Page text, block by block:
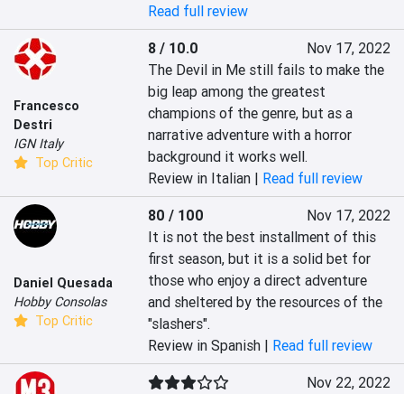
Read full review
Francesco
Destri
IGN Italy
Top Critic
8 / 10.0
Nov 17, 2022
The Devil in Me still fails to make the
big leap among the greatest
champions of the genre, but as a
narrative adventure with a horror
background it works well.
Review in Italian | Read full review
Daniel Quesada
Hobby Consolas
Top Critic
80 / 100
Nov 17, 2022
It is not the best installment of this
first season, but it is a solid bet for
those who enjoy a direct adventure
and sheltered by the resources of the
"slashers".
Review in Spanish | Read full review
Nov 22, 2022